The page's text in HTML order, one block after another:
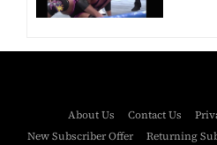
About Us Contact Us
New Subscriber Offer
Returning